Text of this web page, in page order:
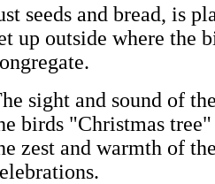
seeds and bread, is
up outside where the
sight and sound of
birds "Christmas
zest and warmth of